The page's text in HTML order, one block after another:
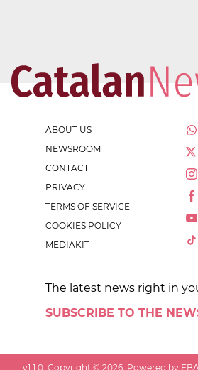
ABOUT US
NEWSROOM
CONTACT
PRIVACY
TERMS OF SERVICE
COOKIES POLICY
MEDIAKIT
The latest news right in
SUBSCRIBE TO THE
v1.1.0 . Copyright ©2026 . Powered by